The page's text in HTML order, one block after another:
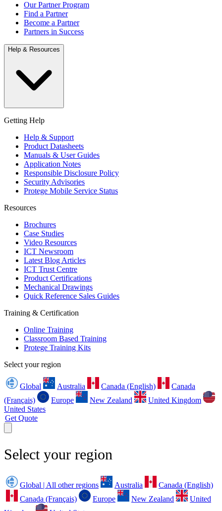
Our Partner Program
Find a Partner
Become a Partner
Partners in Success
Help & Resources
Getting Help
Help & Support
Product Datasheets
Manuals & User Guides
Application Notes
Responsible Disclosure Policy
Security Advisories
Protege Mobile Service Status
Resources
Brochures
Case Studies
Video Resources
ICT Newsroom
Latest Blog Articles
ICT Trust Centre
Product Certifications
Mechanical Drawings
Quick Reference Sales Guides
Training & Certification
Online Training
Classroom Based Training
Protege Training Kits
Select your region
Global Australia Canada (English)
Canada
(Français)
Europe New Zealand
United Kingdom
United States
Get Quote
Select your region
Global | All other regions Australia
Canada (English)
Canada (Français)
Europe New Zealand
United